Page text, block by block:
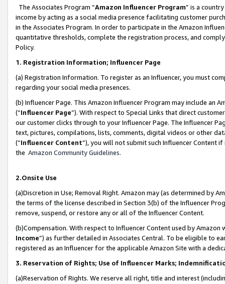
The Associates Program “Amazon Influencer Program” is a
income by acting as a social media presence facilitating customer
in the Associates Program. In order to participate in the Amazon
quantitative thresholds, complete the registration process, and
Policy.
1. Registration Information; Influencer Page
(a) Registration Information. To register as an Influencer, you must
regarding your social media presences.
(b) Influencer Page. This Amazon Influencer Program may include an
(“Influencer Page”). With respect to Special Links that direct
our customer clicks through to your Influencer Page. The Influencer
text, pictures, compilations, lists, comments, digital videos or other
(“Influencer Content”), you will not submit such Influencer Content
the Amazon Community Guidelines.
2.Onsite Use
(a)Discretion in Use; Removal Right. Amazon may (as determined by
the terms of the license described in Section 3(b) of the Influencer
remove, suspend, or restore any or all of the Influencer Content.
(b)Compensation. With respect to Influencer Content used by
Income”) as further detailed in Associates Central. To be eligible to
registered as an Influencer for the applicable Amazon Site with a
3. Reservation of Rights; Use of Influencer Marks;
(a)Reservation of Rights. We reserve all right, title and interest